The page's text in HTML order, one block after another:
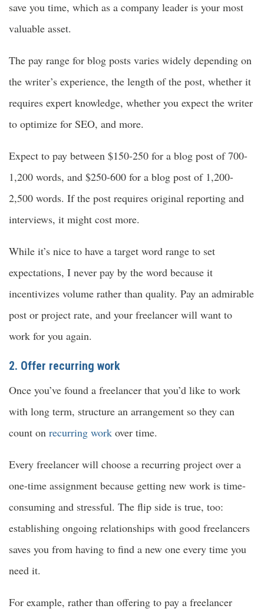
save you time, which as a company leader is your most
valuable asset.
The pay range for blog posts varies widely depending on
the writer’s experience, the length of the post, whether it
requires expert knowledge, whether you expect the writer
to optimize for SEO, and more.
Expect to pay between $150-250 for a blog post of 700-
1,200 words, and $250-600 for a blog post of 1,200-
2,500 words. If the post requires original reporting and
interviews, it might cost more.
While it’s nice to have a target word range to set
expectations, I never pay by the word because it
incentivizes volume rather than quality. Pay an admirable
post or project rate, and your freelancer will want to
work for you again.
2. Offer recurring work
Once you’ve found a freelancer that you’d like to work
with long term, structure an arrangement so they can
count on recurring work over time.
Every freelancer will choose a recurring project over a
one-time assignment because getting new work is time-
consuming and stressful. The flip side is true, too:
establishing ongoing relationships with good freelancers
saves you from having to find a new one every time you
need it.
For example, rather than offering to pay a freelancer